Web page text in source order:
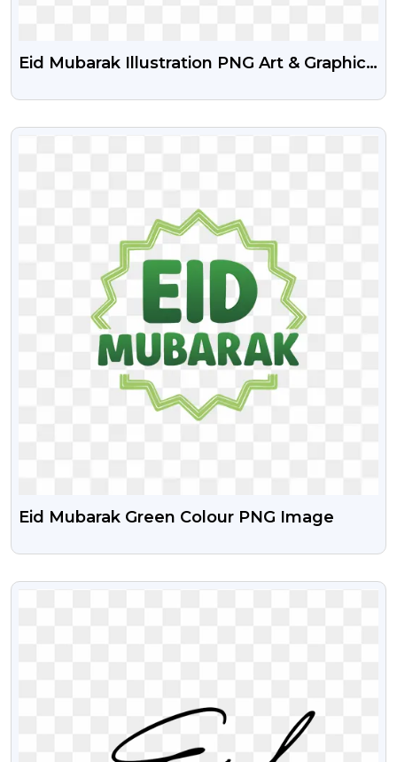
Eid Mubarak Illustration PNG Art & Graphics
VIEW
Eid Mubarak Green Colour PNG Image
VIEW